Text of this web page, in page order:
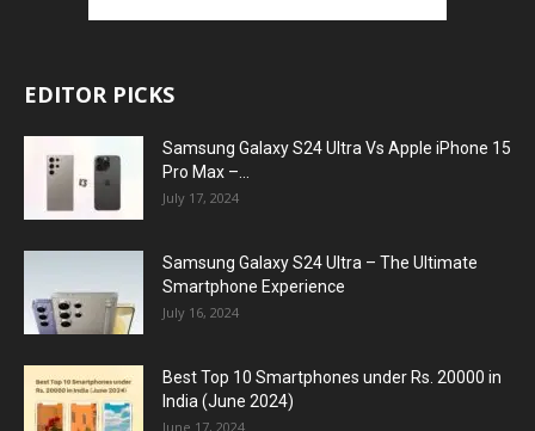
EDITOR PICKS
Samsung Galaxy S24 Ultra Vs Apple iPhone 15
Pro Max –...
July 17, 2024
Samsung Galaxy S24 Ultra – The Ultimate
Smartphone Experience
July 16, 2024
Best Top 10 Smartphones under Rs. 20000 in
India (June 2024)
June 17, 2024